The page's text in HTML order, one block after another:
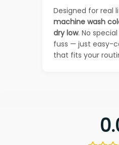
Designed for real
machine wash
dry low. No
fuss — just easy-
that fits your